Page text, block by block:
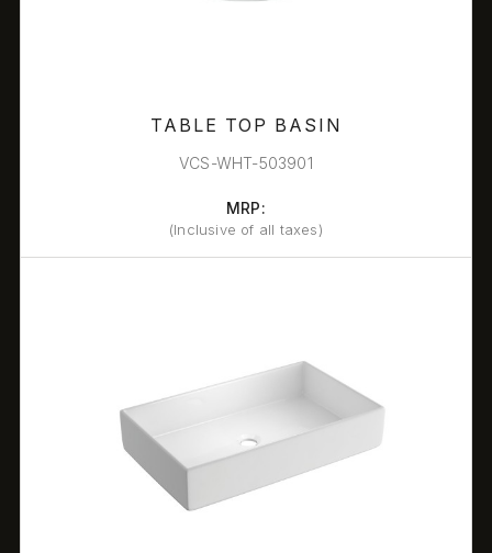
TABLE TOP BASIN
VCS-WHT-503901
MRP:
(Inclusive of all taxes)